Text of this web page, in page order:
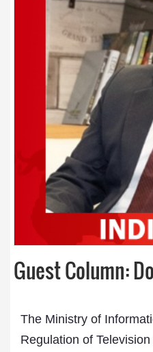
Guest Column:
The Ministry of
Regulation of